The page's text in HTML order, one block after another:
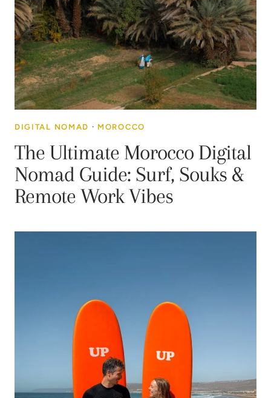
DIGITAL NOMAD · MOROCCO
The Ultimate Morocco Digital
Nomad Guide: Surf, Souks &
Remote Work Vibes